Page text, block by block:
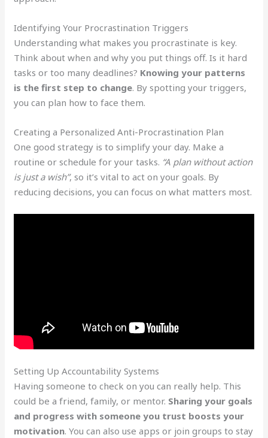
Identifying Your Procrastination Triggers
Understanding what makes you procrastinate is key.
Think about when and why you put things off. Is it hard
tasks or too many deadlines? Knowing your patterns
is the first step to change. By spotting your triggers,
you can plan how to face them.
Creating a Personalized Anti-Procrastination Plan
One good strategy is to simplify your day. Make a
routine or schedule for your tasks. “A plan without action
is just a wish”, so it’s vital to act on your goals. By
reducing decisions, you can focus on what matters most.
Setting Up Accountability Systems
Having someone to check on you can really help. This
could be a friend, family, or mentor. Sharing your goals
and progress with someone you trust boosts your
motivation. You can also use apps or join groups to stay